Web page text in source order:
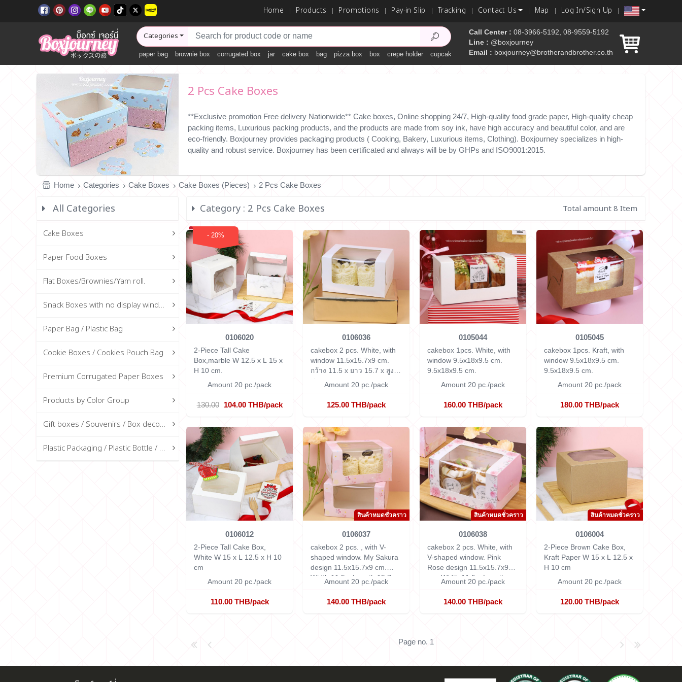
Home Products Promotions Pay-in Slip Tracking Contact Us Map Log In/Sign Up
Categories
paper bag brownie box corrugated box jar cake box bag pizza box box crepe holder cupcake box
Call Center : 08-3966-5192, 08-9559-5192
Line : @boxjourney
Email : boxjourney@brotherandbrother.co.th
2 Pcs Cake Boxes
**Exclusive promotion Free delivery Nationwide** Cake boxes, Online shopping 24/7, High-quality food grade paper, High-quality cheap
packing items, Luxurious packing products, and the products are made from soy ink, have high accuracy and beautiful color, and are
eco-friendly. Boxjourney provides packaging products ( Cooking, Bakery, Luxurious items, Clothing). Boxjourney specializes in high-
quality and robust service. Boxjourney has been certificated and always will be by GHPs and ISO9001:2015.
Home Categories Cake Boxes Cake Boxes (Pieces) 2 Pcs Cake Boxes
All Categories
Cake Boxes
Paper Food Boxes
Flat Boxes/Brownies/Yam roll.
Snack Boxes with no display window
Paper Bag / Plastic Bag
Cookie Boxes / Cookies Pouch Bag
Premium Corrugated Paper Boxes
Products by Color Group
Gift boxes / Souvenirs / Box decorations
Plastic Packaging / Plastic Bottle / Glass Bottle
Category : 2 Pcs Cake Boxes Total amount 8 Item
- 20%
0106020
2-Piece Tall Cake
Box,marble W 12.5 x L 15 x
H 10 cm.
Amount 20 pc./pack
130.00 104.00 THB/pack
0106036
cakebox 2 pcs. White, with
window 11.5x15.7x9 cm.
กว้าง 11.5 x ยาว 15.7 x สูง 9
ซม.
Amount 20 pc./pack
125.00 THB/pack
0105044
cakebox 1pcs. White, with
window 9.5x18x9.5 cm.
9.5x18x9.5 cm.
Amount 20 pc./pack
160.00 THB/pack
0105045
cakebox 1pcs. Kraft, with
window 9.5x18x9.5 cm.
9.5x18x9.5 cm.
Amount 20 pc./pack
180.00 THB/pack
0106012
2-Piece Tall Cake Box,
White W 15 x L 12.5 x H 10
cm
Amount 20 pc./pack
110.00 THB/pack
สินค้าหมดชั่วคราว
0106037
cakebox 2 pcs. , with V-
shaped window. My Sakura
design 11.5x15.7x9 cm.
Width 11.5 x Length 15.7 x
Amount 20 pc./pack
140.00 THB/pack
สินค้าหมดชั่วคราว
0106038
cakebox 2 pcs. White, with
V-shaped window. Pink
Rose design 11.5x15.7x9
Width 11.5 x Length
15.7 x Height 9 cm.
Amount 20 pc./pack
140.00 THB/pack
สินค้าหมดชั่วคราว
0106004
2-Piece Brown Cake Box,
Kraft Paper W 15 x L 12.5 x
H 10 cm
Amount 20 pc./pack
120.00 THB/pack
Page no. 1